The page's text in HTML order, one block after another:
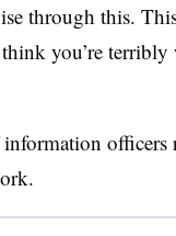
through this.
you’re
officers